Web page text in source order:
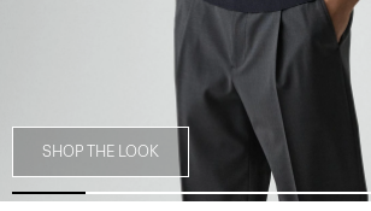
SHOP THE LOOK